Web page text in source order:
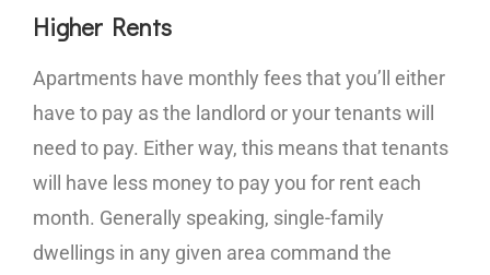
Higher Rents
Apartments have monthly fees that you’ll either
have to pay as the landlord or your tenants will
need to pay. Either way, this means that tenants
will have less money to pay you for rent each
month. Generally speaking, single-family
dwellings in any given area command the